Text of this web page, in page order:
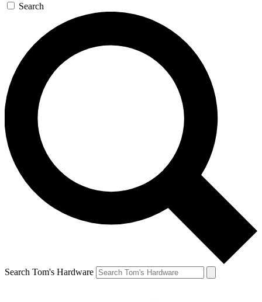
Search
Search Tom's Hardware